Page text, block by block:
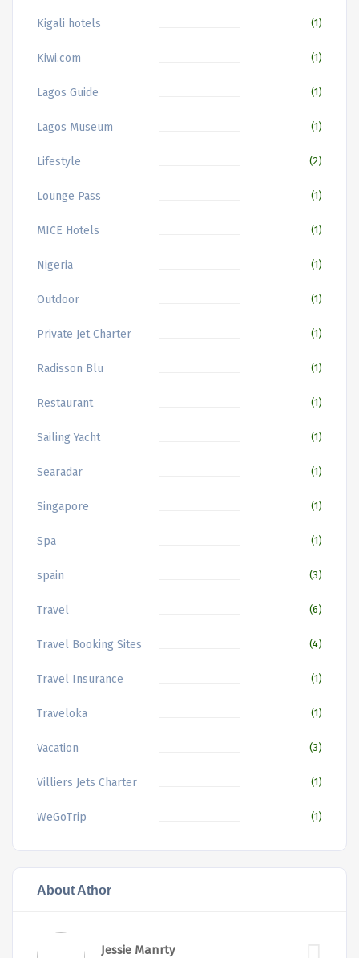
Kigali hotels (1)
Kiwi.com (1)
Lagos Guide (1)
Lagos Museum (1)
Lifestyle (2)
Lounge Pass (1)
MICE Hotels (1)
Nigeria (1)
Outdoor (1)
Private Jet Charter (1)
Radisson Blu (1)
Restaurant (1)
Sailing Yacht (1)
Searadar (1)
Singapore (1)
Spa (1)
spain (3)
Travel (6)
Travel Booking Sites (4)
Travel Insurance (1)
Traveloka (1)
Vacation (3)
Villiers Jets Charter (1)
WeGoTrip (1)
About Athor
Jessie Manrty